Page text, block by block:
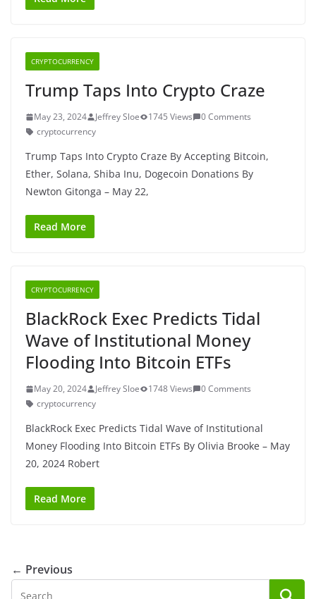
CRYPTOCURRENCY
Trump Taps Into Crypto Craze
May 23, 2024 Jeffrey Sloe 1745 Views
0 Comments
cryptocurrency
Trump Taps Into Crypto Craze By Accepting Bitcoin,
Ether, Solana, Shiba Inu, Dogecoin Donations By
Newton Gitonga – May 22,
Read More
CRYPTOCURRENCY
BlackRock Exec Predicts Tidal
Wave of Institutional Money
Flooding Into Bitcoin ETFs
May 20, 2024 Jeffrey Sloe 1748 Views
0 Comments
cryptocurrency
BlackRock Exec Predicts Tidal Wave of Institutional
Money Flooding Into Bitcoin ETFs By Olivia Brooke – May
20, 2024 Robert
Read More
← Previous